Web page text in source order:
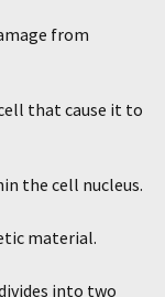
from
that cause it to
the cell nucleus.
material.
into two